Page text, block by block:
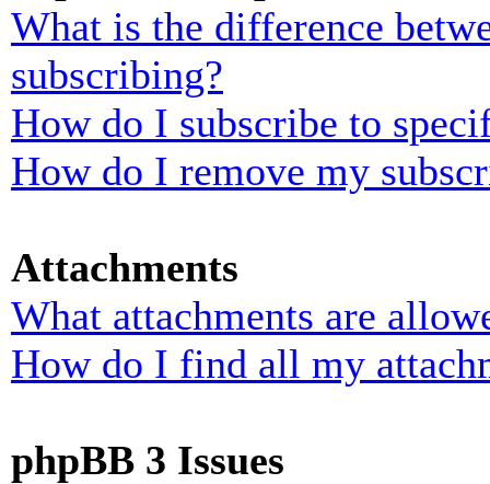
What is the difference
subscribing?
How do I subscribe to
How do I remove my
Attachments
What attachments are
How do I find all my
phpBB 3 Issues